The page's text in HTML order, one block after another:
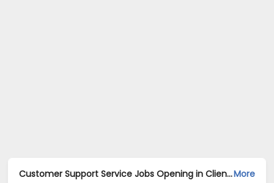
Customer Support Service Jobs Opening in Client Of HR Tech at Daryaganj, DelhiMore